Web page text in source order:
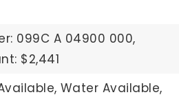
099C A 04900 000,
$2,441
Water Available,